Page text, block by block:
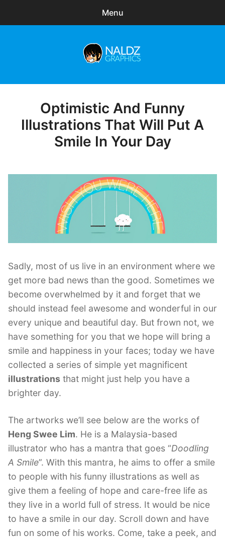
Menu
Exclusive
Posted
on
Optimistic And Funny
Illustrations That Will Put A
Smile In Your Day
Sadly, most of us live in an environment where we
get more bad news than the good. Sometimes we
become overwhelmed by it and forget that we
should instead feel awesome and wonderful in our
every unique and beautiful day. But frown not, we
have something for you that we hope will bring a
smile and happiness in your faces; today we have
collected a series of simple yet magnificent
illustrations that might just help you have a
brighter day.
The artworks we’ll see below are the works of
Heng Swee Lim. He is a Malaysia-based
illustrator who has a mantra that goes “Doodling
A Smile”. With this mantra, he aims to offer a smile
to people with his funny illustrations as well as
give them a feeling of hope and care-free life as
they live in a world full of stress. It would be nice
to have a smile in our day. Scroll down and have
fun on some of his works. Come, take a peek, and